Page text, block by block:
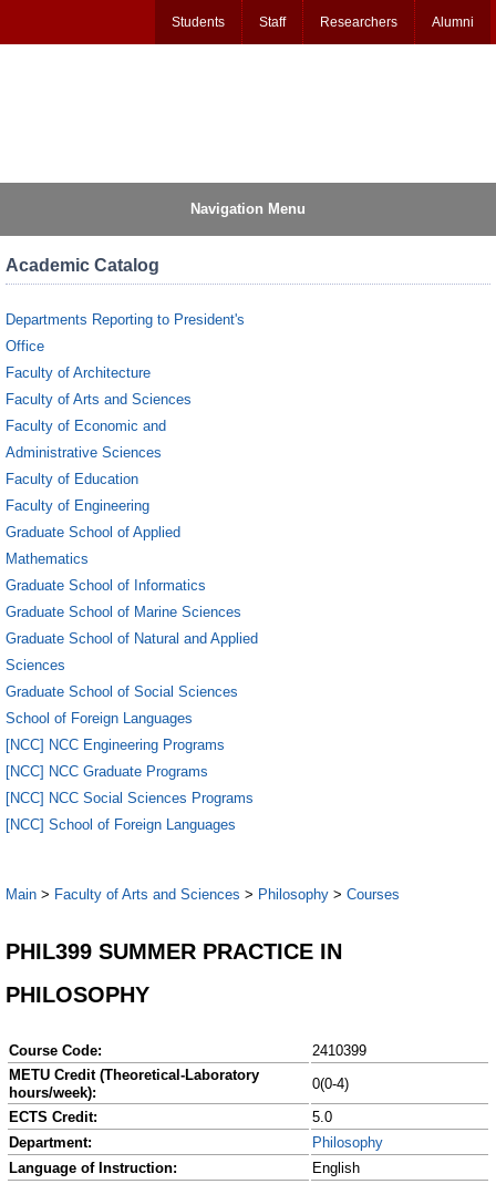
Students Staff Researchers Alumni
Navigation Menu
Academic Catalog
Departments Reporting to President's
Office
Faculty of Architecture
Faculty of Arts and Sciences
Faculty of Economic and
Administrative Sciences
Faculty of Education
Faculty of Engineering
Graduate School of Applied
Mathematics
Graduate School of Informatics
Graduate School of Marine Sciences
Graduate School of Natural and Applied
Sciences
Graduate School of Social Sciences
School of Foreign Languages
[NCC] NCC Engineering Programs
[NCC] NCC Graduate Programs
[NCC] NCC Social Sciences Programs
[NCC] School of Foreign Languages
Main > Faculty of Arts and Sciences > Philosophy > Courses
PHIL399 SUMMER PRACTICE IN
PHILOSOPHY
Course Code:
2410399
METU Credit (Theoretical-Laboratory
hours/week):
0(0-4)
ECTS Credit:
5.0
Department:
Philosophy
Language of Instruction:
English